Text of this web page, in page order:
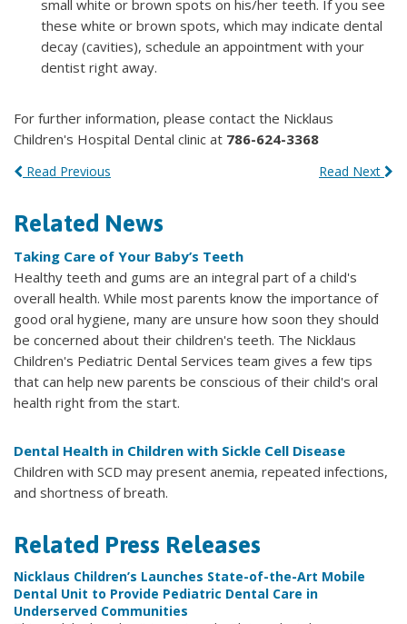
small white or brown spots on his/her teeth. If you see
these white or brown spots, which may indicate dental
decay (cavities), schedule an appointment with your
dentist right away.
For further information, please contact the Nicklaus
Children's Hospital Dental clinic at 786-624-3368
Read Next
Read Previous
Related News
Taking Care of Your Baby’s Teeth
Healthy teeth and gums are an integral part of a child's
overall health. While most parents know the importance of
good oral hygiene, many are unsure how soon they should
be concerned about their children's teeth. The Nicklaus
Children's Pediatric Dental Services team gives a few tips
that can help new parents be conscious of their child's oral
health right from the start.
Dental Health in Children with Sickle Cell Disease
Children with SCD may present anemia, repeated infections,
and shortness of breath.
Related Press Releases
Nicklaus Children’s Launches State-of-the-Art Mobile
Dental Unit to Provide Pediatric Dental Care in
Underserved Communities